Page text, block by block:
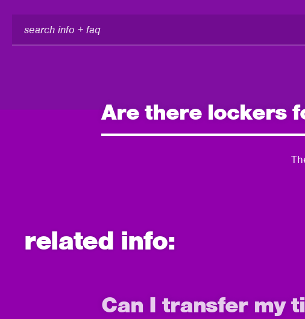
info
+
Are there lockers
related info:
Can I transfer my